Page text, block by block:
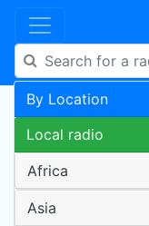
By Location
Local radio
Africa
Asia